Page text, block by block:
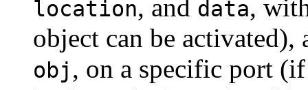
location, and data,
object can be
obj , on a specific port